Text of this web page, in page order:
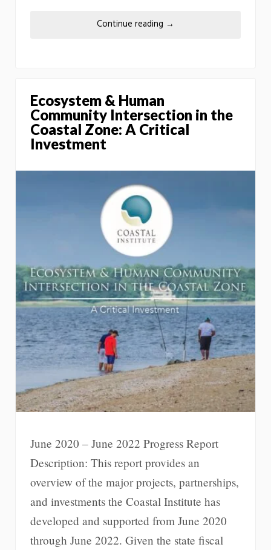
Continue reading →
Ecosystem & Human
Community Intersection in the
Coastal Zone: A Critical
Investment
June 2020 – June 2022 Progress Report
Description: This report provides an
overview of the major projects, partnerships,
and investments the Coastal Institute has
developed and supported from June 2020
through June 2022. Given the state fiscal